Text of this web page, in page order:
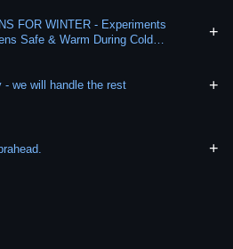
FOR WINTER - Experiments
Safe & Warm During Cold
+
- we will handle the rest +
+